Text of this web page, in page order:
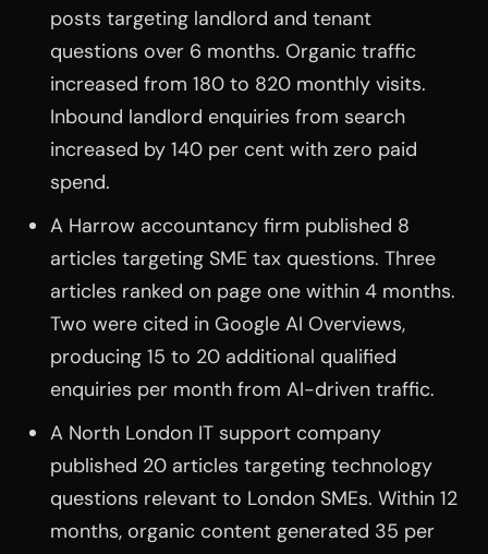
posts targeting landlord and tenant
questions over 6 months. Organic traffic
increased from 180 to 820 monthly visits.
Inbound landlord enquiries from search
increased by 140 per cent with zero paid
spend.
A Harrow accountancy firm published 8
articles targeting SME tax questions. Three
articles ranked on page one within 4 months.
Two were cited in Google AI Overviews,
producing 15 to 20 additional qualified
enquiries per month from AI-driven traffic.
A North London IT support company
published 20 articles targeting technology
questions relevant to London SMEs. Within 12
months, organic content generated 35 per